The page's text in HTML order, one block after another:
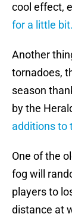
cool effect,
for a little bit.
Another
tornadoes,
season
by the
additions to
One of the
fog will
players to
distance at